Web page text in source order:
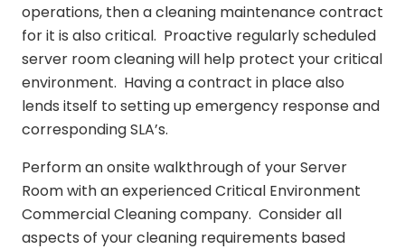
operations, then a cleaning maintenance contract
for it is also critical. Proactive regularly scheduled
server room cleaning will help protect your critical
environment. Having a contract in place also
lends itself to setting up emergency response and
corresponding SLA’s.
Perform an onsite walkthrough of your Server
Room with an experienced Critical Environment
Commercial Cleaning company. Consider all
aspects of your cleaning requirements based